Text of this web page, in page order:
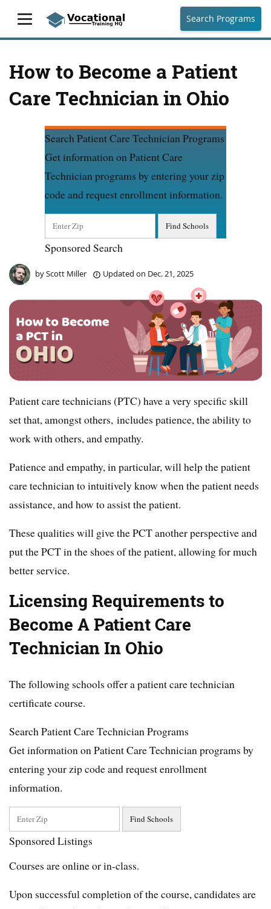
Search Programs
How to Become a Patient
Care Technician in Ohio
Search Patient Care Technician Programs
Get information on Patient Care
Technician programs by entering your zip
code and request enrollment information.
Sponsored Search
byScott Miller Updated on Dec. 21, 2025
Patient care technicians (PTC) have a very specific skill
set that, amongst others, includes patience, the ability to
work with others, and empathy.
Patience and empathy, in particular, will help the patient
care technician to intuitively know when the patient needs
assistance, and how to assist the patient.
These qualities will give the PCT another perspective and
put the PCT in the shoes of the patient, allowing for much
better service.
Licensing Requirements to
Become A Patient Care
Technician In Ohio
The following schools offer a patient care technician
certificate course.
Search Patient Care Technician Programs
Get information on Patient Care Technician programs by
entering your zip code and request enrollment
information.
Sponsored Listings
Courses are online or in-class.
Upon successful completion of the course, candidates are